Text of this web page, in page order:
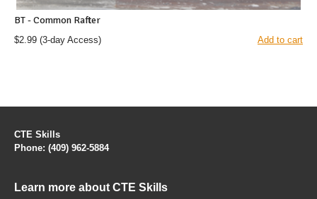
BT - Common Rafter
$2.99 (3-day Access) Add to cart
CTE Skills
Phone: (409) 962-5884
Learn more about CTE Skills